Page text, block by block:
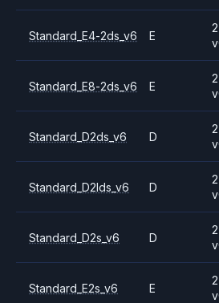
Standard_E4-2ds_v6 E
2
Standard_E8-2ds_v6 E
2
Standard_D2ds_v6 D
2
Standard_D2lds_v6 D
2
Standard_D2s_v6 D
2
Standard_E2s_v6 E
2